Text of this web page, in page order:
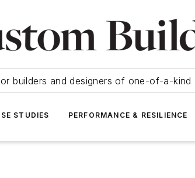
builders and designers of one-of-a-kind
STUDIES PERFORMANCE & RESILIENCE